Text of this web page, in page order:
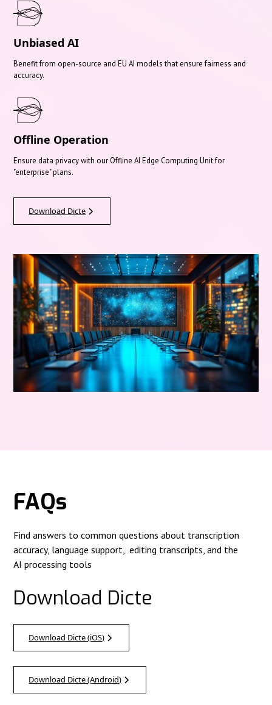
Unbiased AI
Benefit from open-source and EU AI models that ensure fairness and
accuracy.
Offline Operation
Ensure data privacy with our Offline AI Edge Computing Unit for
"enterprise" plans.
Download Dicte
FAQs
Find answers to common questions about transcription
accuracy, language support, editing transcripts, and the
AI processing tools
Download Dicte
Download Dicte (iOS)
Download Dicte (Android)